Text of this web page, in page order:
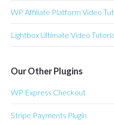
WP Affiliate Platform Video
Lightbox Ultimate Video
Our Other Plugins
WP Express Checkout
Stripe Payments Plugin